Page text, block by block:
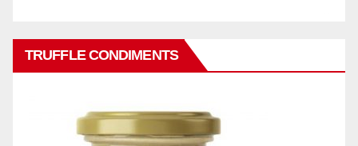
TRUFFLE CONDIMENTS